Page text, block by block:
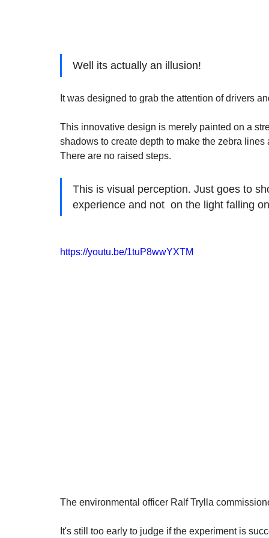
Well its actually an illusion!
It was designed to grab the attention of drivers
This innovative design is merely painted on a
shadows to create depth to make the zebra
There are no raised steps.
This is visual perception. Just goes to
experience and not  on the light falling
https://youtu.be/1tuP8wwYXTM
The environmental officer Ralf Trylla
It's still too early to judge if the experiment is